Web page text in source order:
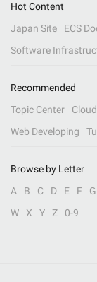
Hot Content
Japan Site
ECS
Software
Recommended
Topic Center
Web Developing
Browse by Letter
A
B C D E F G
W
X Y Z 0-9